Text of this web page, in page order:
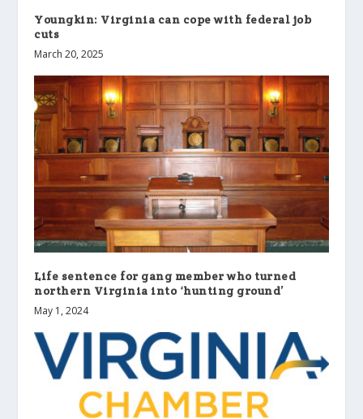
Youngkin: Virginia can cope with federal job
cuts
March 20, 2025
Life sentence for gang member who turned
northern Virginia into ‘hunting ground’
May 1, 2024